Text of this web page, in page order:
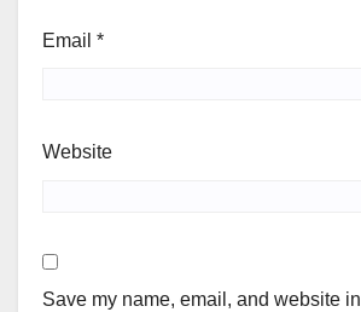
Email *
Website
Save my name, email, and website